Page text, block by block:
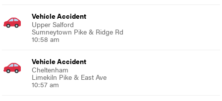
Vehicle Accident
Upper Salford
Sumneytown Pike & Ridge Rd
10:58 am
Vehicle Accident
Cheltenham
Limekiln Pike & East Ave
10:57 am